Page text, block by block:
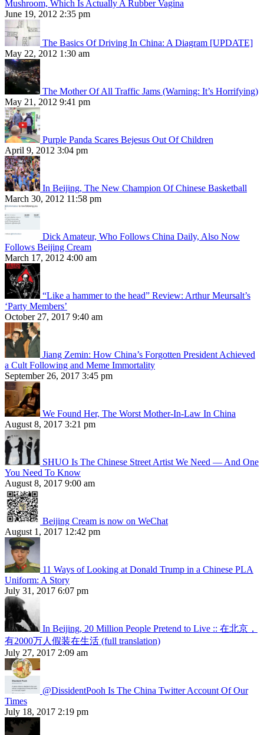
Mushroom, Which Is Actually A Rubber Vagina
June 19, 2012 2:35 pm
The Basics Of Driving In China: A Diagram [UPDATE]
May 22, 2012 1:30 am
The Mother Of All Traffic Jams (Warning: It’s Horrifying)
May 21, 2012 9:41 pm
Purple Panda Scares Bejesus Out Of Children
April 9, 2012 3:04 pm
In Beijing, The New Champion Of Chinese Basketball
March 30, 2012 11:58 pm
Dick Amateur, Who Follows China Daily, Also Now
Follows Beijing Cream
March 17, 2012 4:00 am
“Like a hammer to the head” Review: Arthur Meursalt’s
‘Party Members’
October 27, 2017 9:40 am
Jiang Zemin: How China’s Forgotten President Achieved
a Cult Following and Meme Immortality
September 26, 2017 3:45 pm
We Found Her, The Worst Mother-In-Law In China
August 8, 2017 3:21 pm
SHUO Is The Chinese Street Artist We Need — And One
You Need To Know
August 8, 2017 9:00 am
Beijing Cream is now on WeChat
August 1, 2017 12:42 pm
11 Ways of Looking at Donald Trump in a Chinese PLA
Uniform: A Story
July 31, 2017 6:07 pm
In Beijing, 20 Million People Pretend to Live :: 在北京，
有2000万人假装在生活 (full translation)
July 27, 2017 2:09 am
@DissidentPooh Is The China Twitter Account Of Our
Times
July 18, 2017 2:19 pm